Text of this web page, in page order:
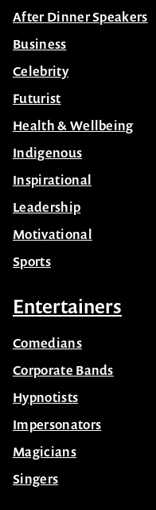
After Dinner Speakers
Business
Celebrity
Futurist
Health & Wellbeing
Indigenous
Inspirational
Leadership
Motivational
Sports
Entertainers
Comedians
Corporate Bands
Hypnotists
Impersonators
Magicians
Singers